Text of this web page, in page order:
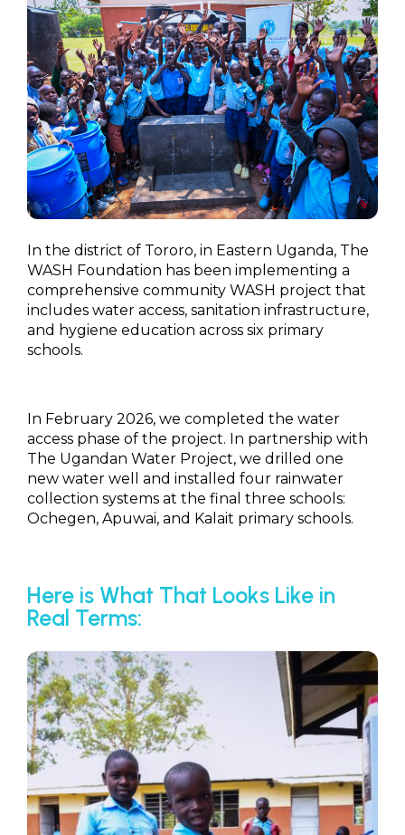
In the district of Tororo, in Eastern Uganda, The
WASH Foundation has been implementing a
comprehensive community WASH project that
includes water access, sanitation infrastructure,
and hygiene education across six primary
schools.
In February 2026, we completed the water
access phase of the project. In partnership with
The Ugandan Water Project, we drilled one
new water well and installed four rainwater
collection systems at the final three schools:
Ochegen, Apuwai, and Kalait primary schools.
Here is What That Looks Like in
Real Terms: